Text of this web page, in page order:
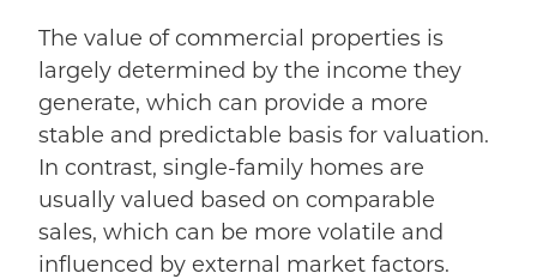
The value of commercial properties is
largely determined by the income they
generate, which can provide a more
stable and predictable basis for valuation.
In contrast, single-family homes are
usually valued based on comparable
sales, which can be more volatile and
influenced by external market factors.